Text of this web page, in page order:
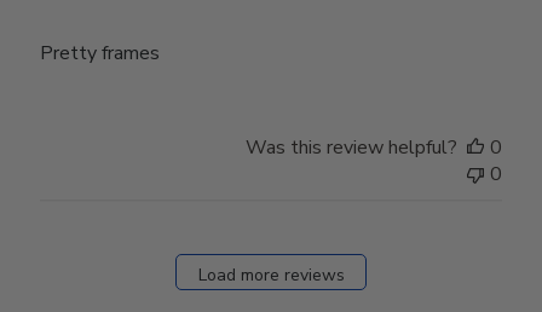
Pretty frames
Was this review helpful?
0
0
Load more reviews